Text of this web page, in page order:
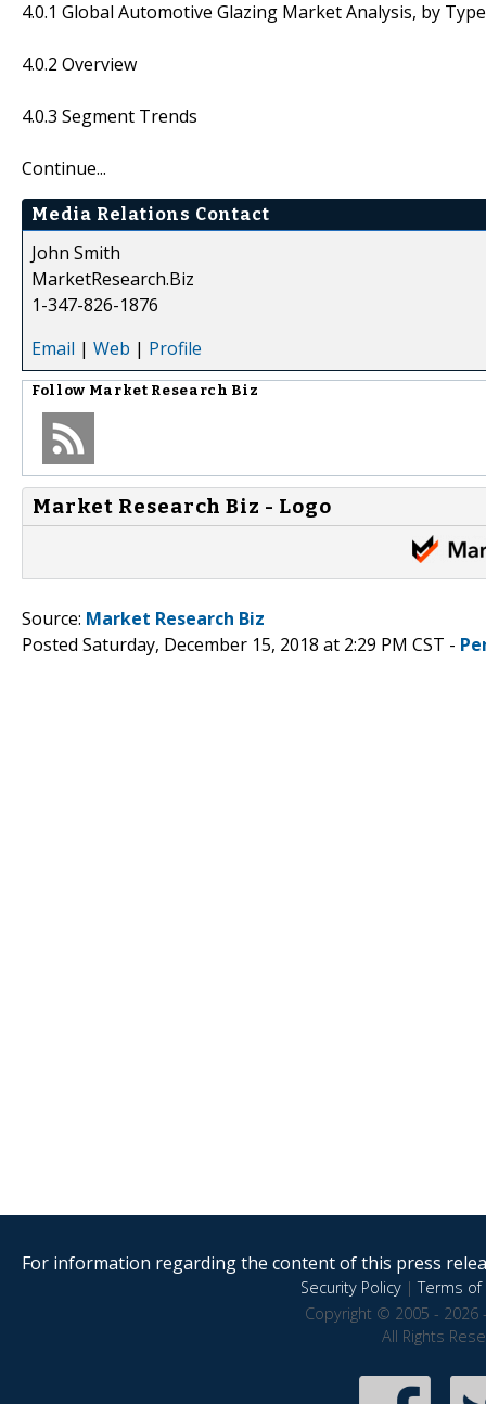
4.0.1 Global Automotive Glazing Market Analysis, by Type
4.0.2 Overview
4.0.3 Segment Trends
Continue...
Media Relations Contact
John Smith
MarketResearch.Biz
1-347-826-1876
Email | Web | Profile
Follow Market Research Biz
Market Research Biz - Logo
Source: Market Research Biz
Posted Saturday, December 15, 2018 at 2:29 PM CST -
For information regarding the content of this press
Security Policy|Terms of
Copyright © 2005 - 2026
All Rights